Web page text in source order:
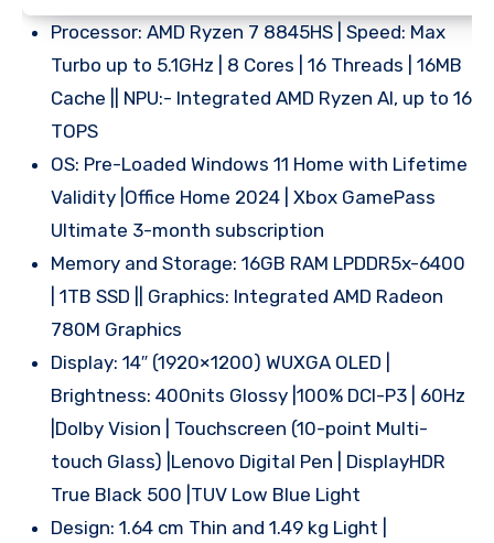
Processor: AMD Ryzen 7 8845HS | Speed: Max
Turbo up to 5.1GHz | 8 Cores | 16 Threads | 16MB
Cache || NPU:- Integrated AMD Ryzen AI, up to 16
TOPS
OS: Pre-Loaded Windows 11 Home with Lifetime
Validity |Office Home 2024 | Xbox GamePass
Ultimate 3-month subscription
Memory and Storage: 16GB RAM LPDDR5x-6400
| 1TB SSD || Graphics: Integrated AMD Radeon
780M Graphics
Display: 14″ (1920×1200) WUXGA OLED |
Brightness: 400nits Glossy |100% DCI-P3 | 60Hz
|Dolby Vision | Touchscreen (10-point Multi-
touch Glass) |Lenovo Digital Pen | DisplayHDR
True Black 500 |TUV Low Blue Light
Design: 1.64 cm Thin and 1.49 kg Light |